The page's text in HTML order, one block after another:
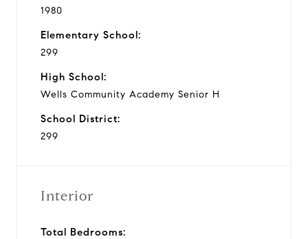
1980
Elementary School:
299
High School:
Wells Community Academy Senior H
School District:
299
Interior
Total Bedrooms: